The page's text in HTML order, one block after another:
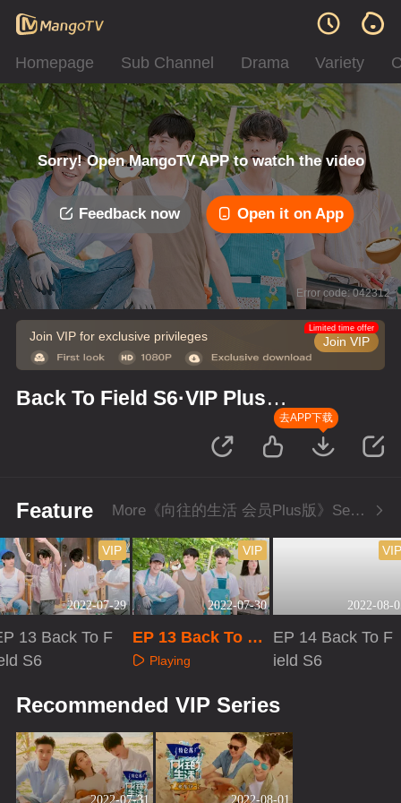
Homepage Sub Channel Drama Variety
Sorry! Open MangoTV APP to watch the video
Feedback now Open it on App
Error code: 042312
Join VIP for exclusive privileges Join VIP
Limited time offer
Back To Field S6·VIP Plus
去APP下载
Feature More《向往的生活 会员Plus版》Series
2022-07-29
VIP
13 Back To F
S6
2022-07-30
VIP
EP 13 Back To Fi
eld S6·VIP Plus V
Playing
2022-08-
EP 14 Back To F
ield S6
Recommended VIP Series
2022-07-31 2022-08-01